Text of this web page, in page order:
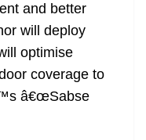
and better
will deploy
optimise
coverage to
â€œSabse